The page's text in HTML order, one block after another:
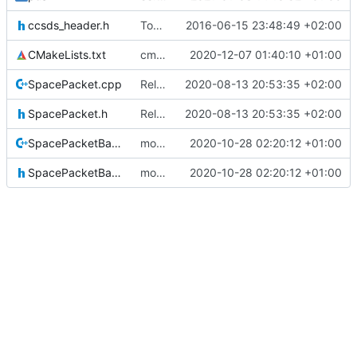
ccsds_header.h Today's the day. Renamed platform to framework. 2016-06-15 23:48:49 +02:00
CMakeLists.txt cmake init, printChar tests 2020-12-07 01:40:10 +01:00
SpacePacket.cpp Relative Paths 2020-08-13 20:53:35 +02:00
SpacePacket.h Relative Paths 2020-08-13 20:53:35 +02:00
SpacePacketBase.cpp more refactoring 2020-10-28 02:20:12 +01:00
SpacePacketBase.h more refactoring 2020-10-28 02:20:12 +01:00